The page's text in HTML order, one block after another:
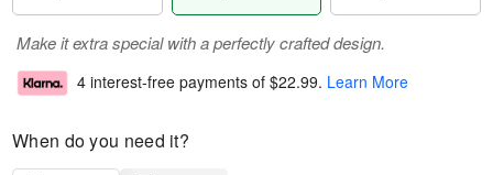
Make it extra special with a perfectly crafted design.
4 interest-free payments of $22.99. Learn More
When do you need it?